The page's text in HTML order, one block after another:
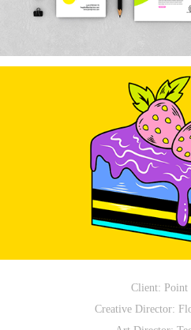
Client: Point
Creative Director: